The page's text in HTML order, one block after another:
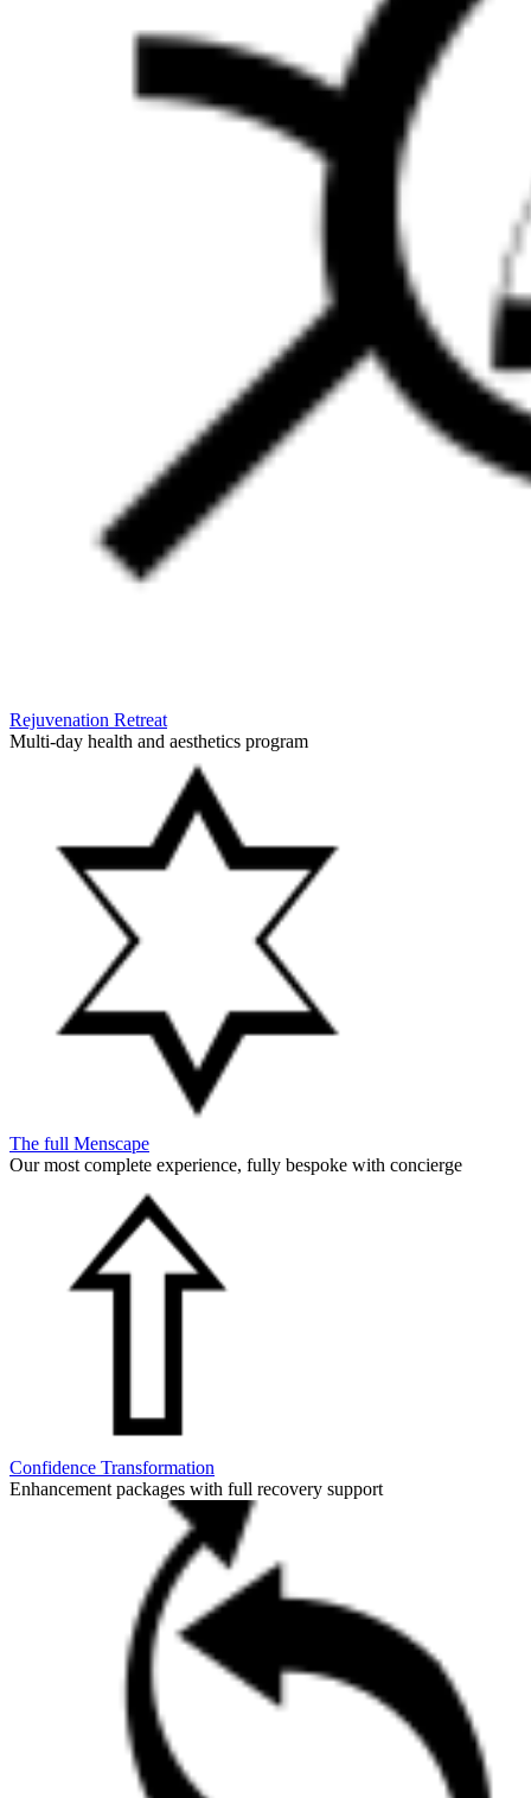
Rejuvenation Retreat
Multi-day health and aesthetics program
The full Menscape
Our most complete experience, fully bespoke with concierge
Confidence Transformation
Enhancement packages with full recovery support